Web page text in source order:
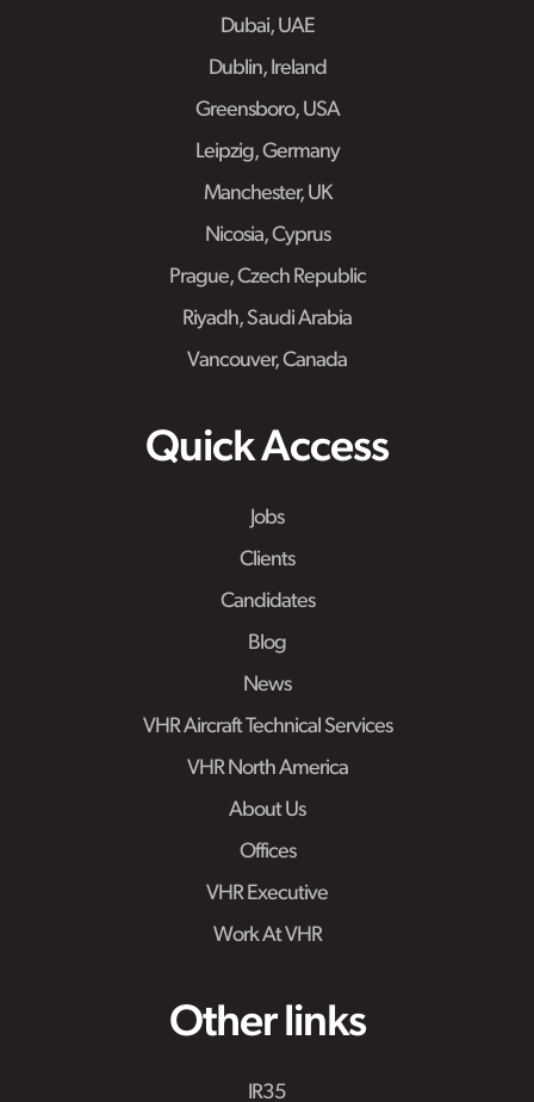
Dubai, UAE
Dublin, Ireland
Greensboro, USA
Leipzig, Germany
Manchester, UK
Nicosia, Cyprus
Prague, Czech Republic
Riyadh, Saudi Arabia
Vancouver, Canada
Quick Access
Jobs
Clients
Candidates
Blog
News
VHR Aircraft Technical Services
VHR North America
About Us
Offices
VHR Executive
Work At VHR
Other links
IR35